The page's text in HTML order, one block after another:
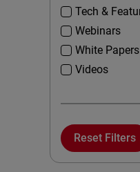
Tech &
Webinars
White Papers
Videos
Reset Filters